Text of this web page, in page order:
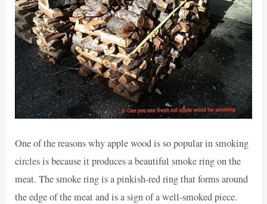
One of the reasons why apple wood is so popular in smoking
circles is because it produces a beautiful smoke ring on the
meat. The smoke ring is a pinkish-red ring that forms around
the edge of the meat and is a sign of a well-smoked piece.